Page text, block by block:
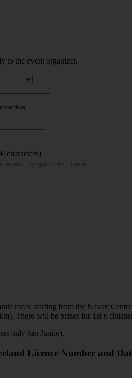
to the event organizer.
your ticket.
characters)
races starting from the Navan
There will be prizes for 1st 6
only (no Junior).
Licence Number and